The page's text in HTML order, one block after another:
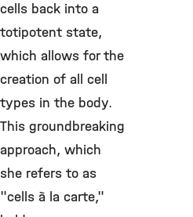
cells back into a
totipotent state,
which allows for the
creation of all cell
types in the body.
This groundbreaking
approach, which
she refers to as
"cells à la carte,"